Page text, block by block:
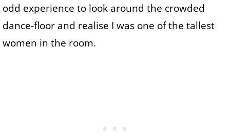
odd experience to look around the crowded
dance-floor and realise I was one of the tallest
women in the room.